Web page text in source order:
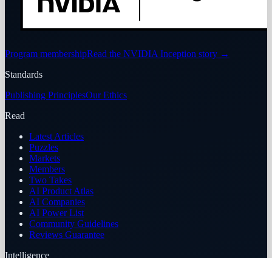
Program membershipRead the NVIDIA Inception story →
Standards
Publishing PrinciplesOur Ethics
Read
Latest Articles
Puzzles
Markets
Members
Two Takes
AI Product Atlas
AI Companies
AI Power List
Community Guidelines
Reviews Guarantee
Intelligence